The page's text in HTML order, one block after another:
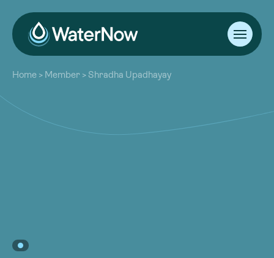
About
Our Work
Resources
Community
Home > Member > Shradha Upadhayay